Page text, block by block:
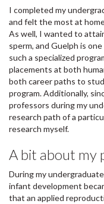
I completed my
and felt the most at
As well, I wanted to
sperm, and Guelph is
such a specialized
placements at both
both career paths to
program. Additionally,
professors during my
research path of a
research myself.
A bit about my
During my
infant development
that an applied